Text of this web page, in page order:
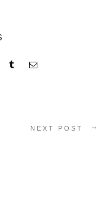
NEXT POST